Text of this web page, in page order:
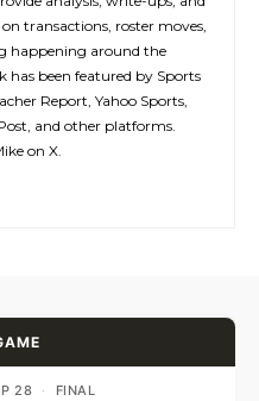
transactions, roster moves,
happening around the
has been featured by Sports
Report, Yahoo Sports,
and other platforms.
on X.
28 · FINAL